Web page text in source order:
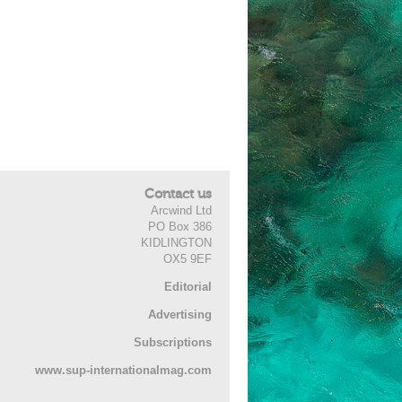
Contact us
Arcwind Ltd
PO Box 386
KIDLINGTON
OX5 9EF
Editorial
Advertising
Subscriptions
www.sup-internationalmag.com